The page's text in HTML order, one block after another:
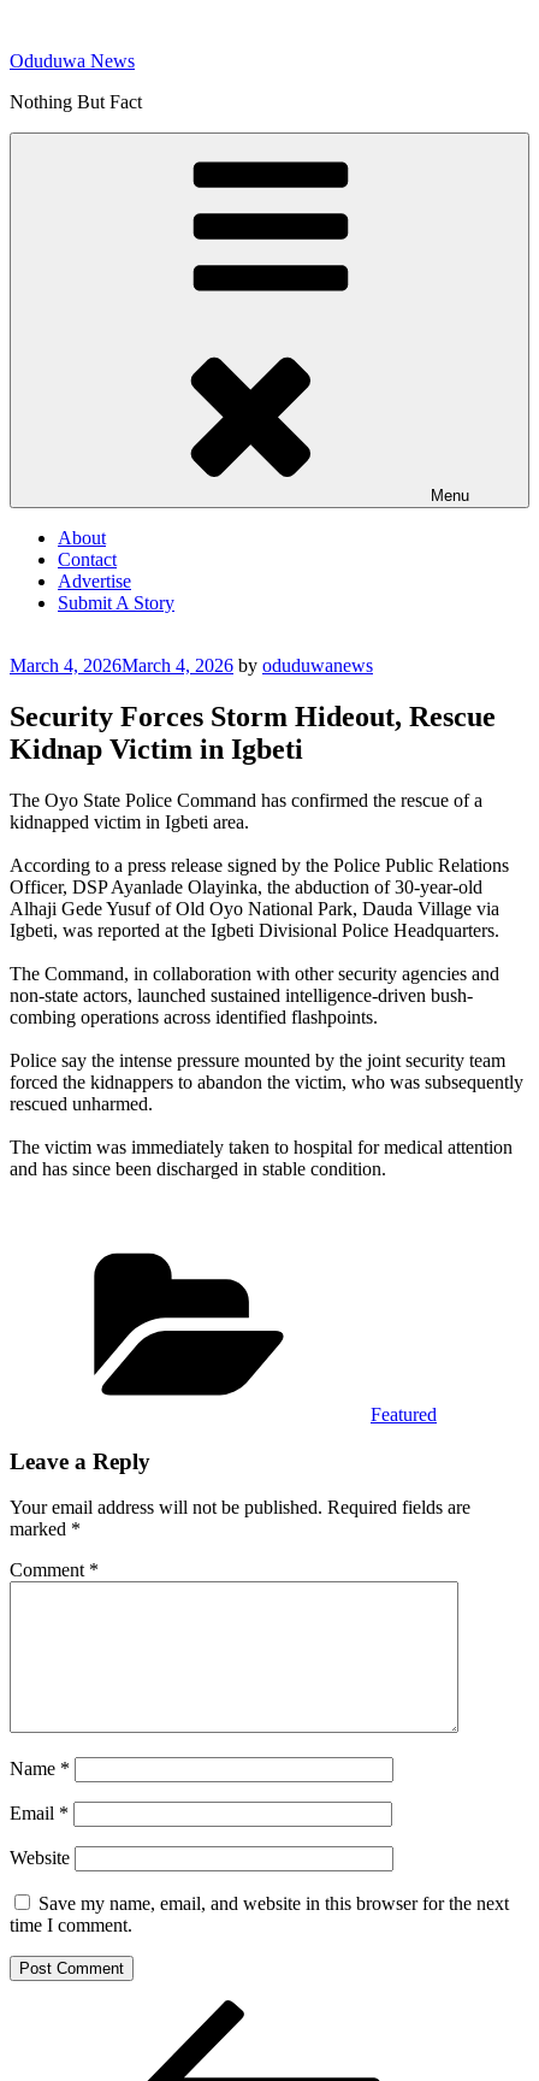
content
Oduduwa News
Nothing But Fact
Menu
About
Contact
Advertise
Submit A Story
Posted
March 4, 2026March 4, 2026 by oduduwanews
Security Forces Storm Hideout, Rescue
Kidnap Victim in Igbeti
The Oyo State Police Command has confirmed the rescue of a
kidnapped victim in Igbeti area.
According to a press release signed by the Police Public Relations
Officer, DSP Ayanlade Olayinka, the abduction of 30-year-old
Alhaji Gede Yusuf of Old Oyo National Park, Dauda Village via
Igbeti, was reported at the Igbeti Divisional Police Headquarters.
The Command, in collaboration with other security agencies and
non-state actors, launched sustained intelligence-driven bush-
combing operations across identified flashpoints.
‎Police say the intense pressure mounted by the joint security team
forced the kidnappers to abandon the victim, who was subsequently
rescued unharmed.
‎The victim was immediately taken to hospital for medical attention
and has since been discharged in stable condition.
Featured
Leave a Reply
Your email address will not be published. Required fields are
marked *
Comment *
Name *
Email *
Website
Save my name, email, and website in this browser for the next
time I comment.